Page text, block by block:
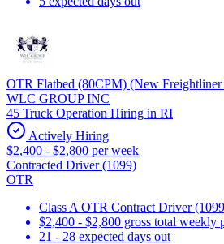
OTR Flatbed (80CPM) (New Freightliner
WLC GROUP INC
45 Truck Operation Hiring in RI
Actively Hiring
$2,400 - $2,800 per week
Contracted Driver (1099)
OTR
Class A OTR Contract Driver
$2,400 - $2,800 gross total weekly
21 - 28 expected days out